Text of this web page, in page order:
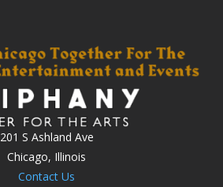
201 S Ashland Ave
Chicago, Illinois
Contact Us